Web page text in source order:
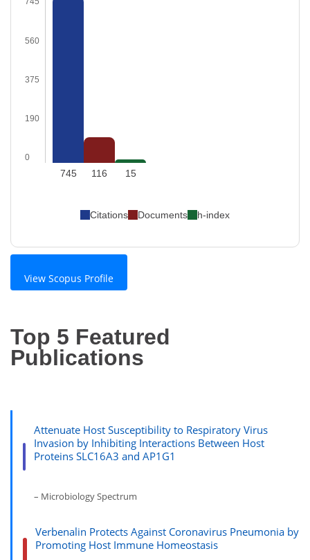
560
375
190
0
745 116 15
Citations Documents h-index
View Scopus Profile
Top 5 Featured
Publications
Attenuate Host Susceptibility to Respiratory Virus
Invasion by Inhibiting Interactions Between Host
Proteins SLC16A3 and AP1G1
– Microbiology Spectrum
Verbenalin Protects Against Coronavirus Pneumonia by
Promoting Host Immune Homeostasis